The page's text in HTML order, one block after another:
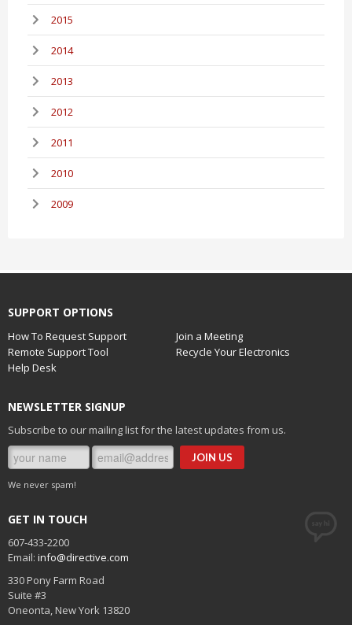
2015
2014
2013
2012
2011
2010
2009
SUPPORT OPTIONS
How To Request Support
Join a Meeting
Remote Support Tool
Recycle Your Electronics
Help Desk
NEWSLETTER SIGNUP
Subscribe to our mailing list for the latest updates from us.
We never spam!
GET IN TOUCH
607-433-2200
Email: info@directive.com
330 Pony Farm Road
Suite #3
Oneonta New York 13820